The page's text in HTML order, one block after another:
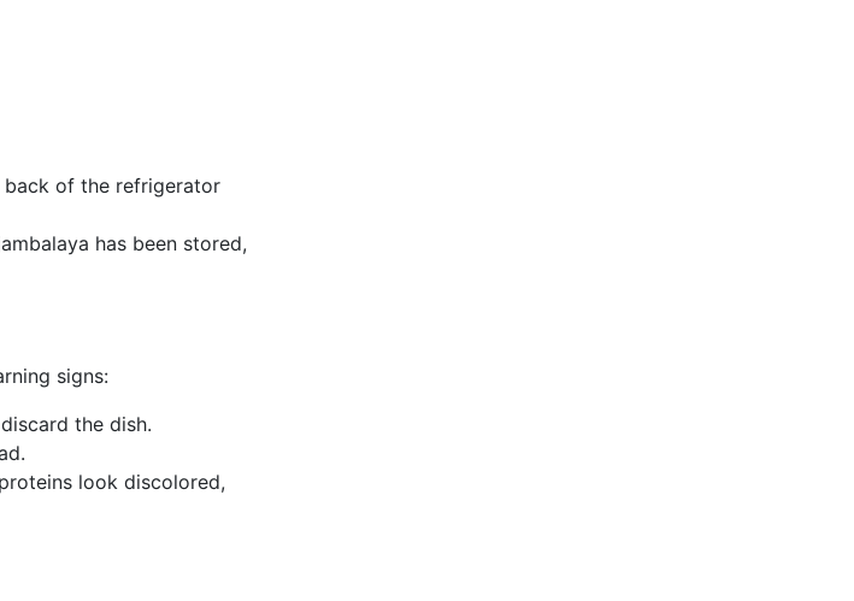
back of the refrigerator
has been stored,
signs:
the dish.
look discolored,